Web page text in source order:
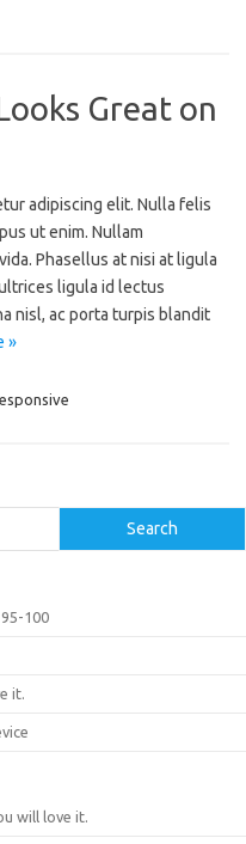
Great on
adipiscing elit. Nulla felis
ut enim. Nullam
Phasellus at nisi at ligula
ligula id lectus
nisl, ac porta turpis blandit
»
Search
100
it.
will love it.